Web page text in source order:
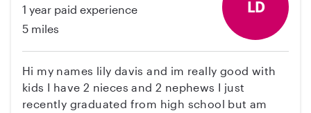
has been caring for my nieces and nephews ( 5
months, 3 yrs old, 5 yrs old) I'm looking into
getting a certification as an infant care
specialist, and also creating movement classes
for small children. Working with children is truly
a joy for me.
1 year paid experience
5 miles
LD
Hi my names lily davis and im really good with
kids I have 2 nieces and 2 nephews I just
recently graduated from high school but am